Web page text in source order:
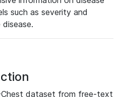
such as severity and
dataset from free-text